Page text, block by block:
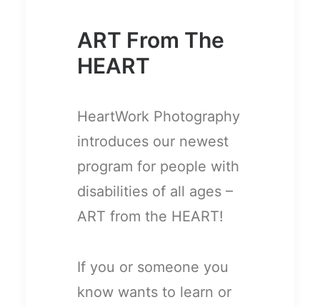
ART From The
HEART
HeartWork Photography
introduces our newest
program for people with
disabilities of all ages –
ART from the HEART!
If you or someone you
know wants to learn or